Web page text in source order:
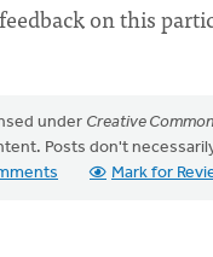
on this
under Creative
Posts don't
Mark for